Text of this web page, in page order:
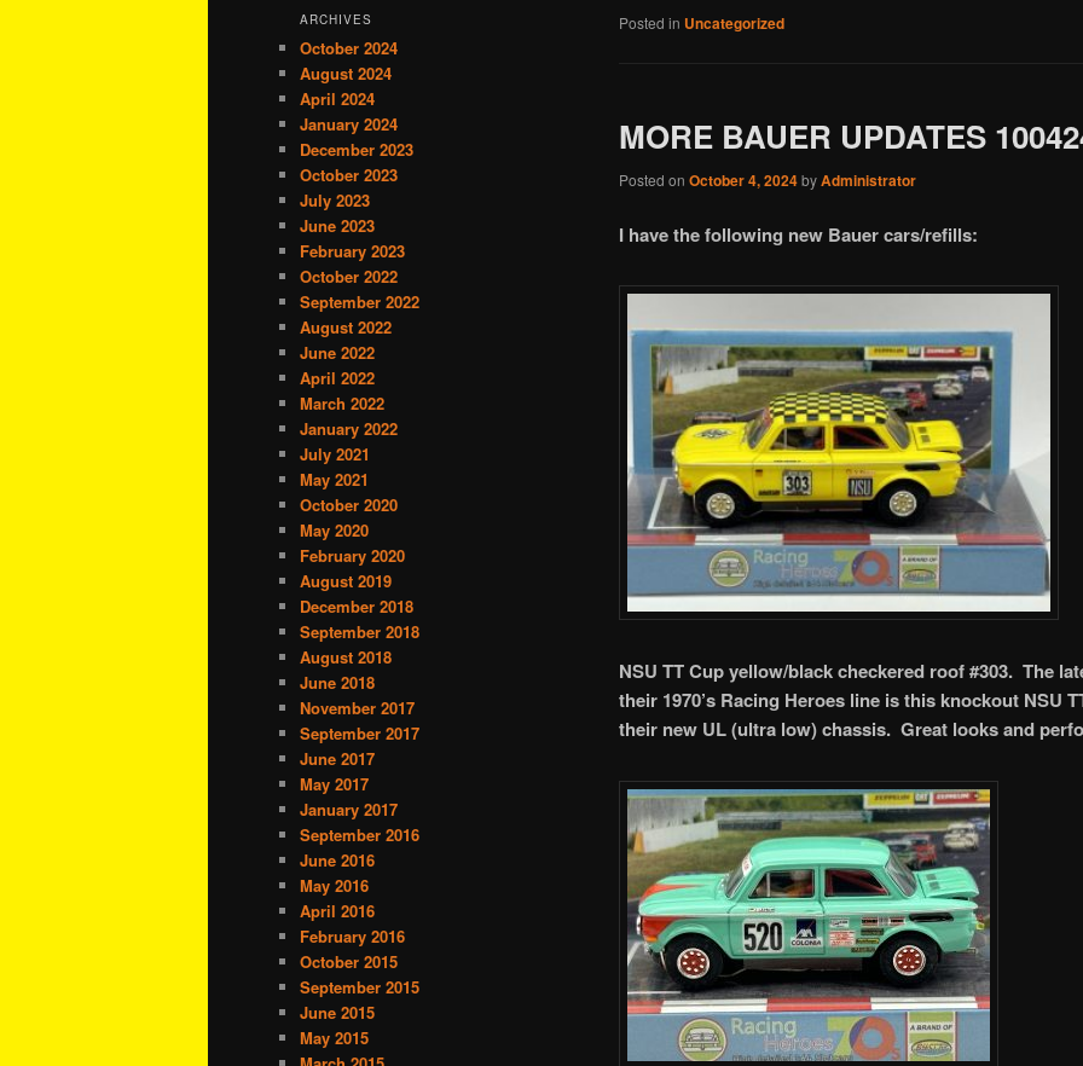
Posted in Uncategorized
MORE BAUER UPDATES
Posted on October 4, 2024byAdministrator
I have the following new Bauer cars/refills:
NSU TT Cup yellow/black checkered roof #303. The
their 1970’s Racing Heroes line is this knockout NSU
their new UL (ultra low) chassis. Great looks and
ARCHIVES
October 2024
August 2024
April 2024
January 2024
December 2023
October 2023
July 2023
June 2023
February 2023
October 2022
September 2022
August 2022
June 2022
April 2022
March 2022
January 2022
July 2021
May 2021
October 2020
May 2020
February 2020
August 2019
December 2018
September 2018
August 2018
June 2018
November 2017
September 2017
June 2017
May 2017
January 2017
September 2016
June 2016
May 2016
April 2016
February 2016
October 2015
September 2015
June 2015
May 2015